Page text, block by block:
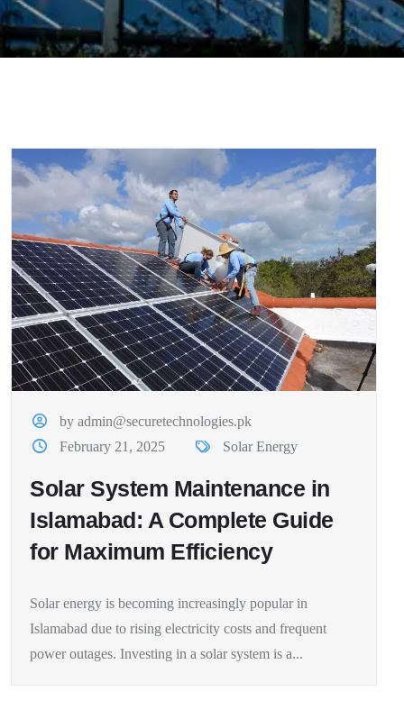
by admin@securetechnologies.pk
February 21, 2025
Solar Energy
Solar System Maintenance in
Islamabad: A Complete Guide
for Maximum Efficiency
Solar energy is becoming increasingly popular in
Islamabad due to rising electricity costs and frequent
power outages. Investing in a solar system is a...